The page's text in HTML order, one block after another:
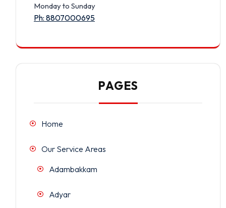
Monday to Sunday
Ph: 8807000695
PAGES
Home
Our Service Areas
Adambakkam
Adyar